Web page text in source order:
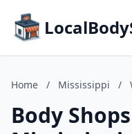
Home / Mississippi /
Body